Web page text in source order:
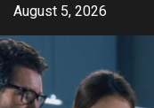
Skip
content
August 5, 2026